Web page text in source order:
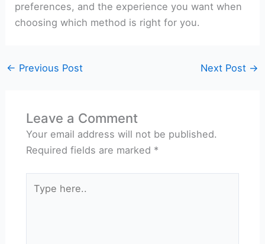
preferences, and the experience you want when
choosing which method is right for you.
← Previous Post Next Post →
Leave a Comment
Your email address will not be published.
Required fields are marked *
here..